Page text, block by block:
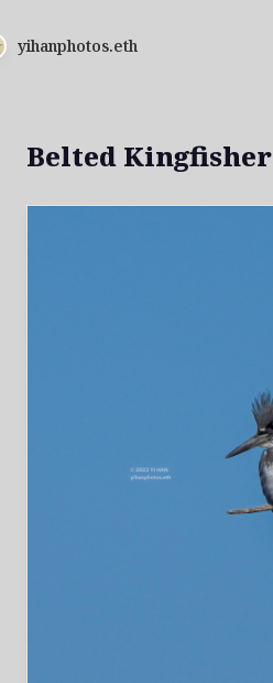
yihanphotos.eth
Belted Kingfisher